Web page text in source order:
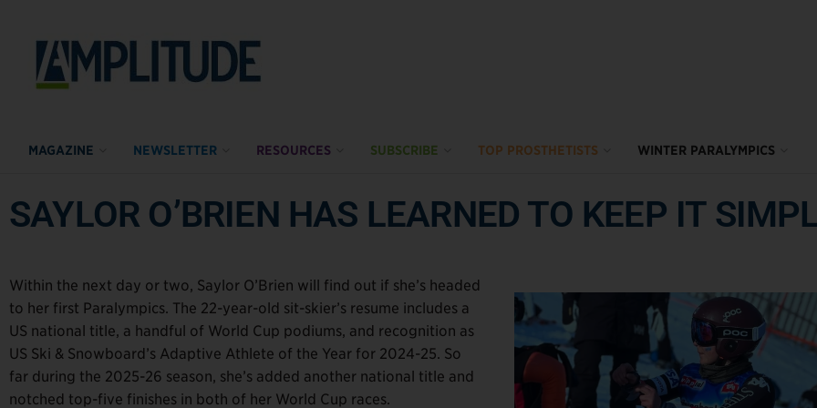
MAGAZINE NEWSLETTER RESOURCES SUBSCRIBE TOP PROSTHETISTS WINTER PARALYMPICS
SAYLOR O’BRIEN HAS LEARNED TO KEEP IT
Within the next day or two, Saylor O’Brien will find out if she’s headed
to her first Paralympics. The 22-year-old sit-skier’s resume includes a
US national title, a handful of World Cup podiums, and recognition as
US Ski & Snowboard’s Adaptive Athlete of the Year for 2024-25. So
far during the 2025-26 season, she’s added another national title and
notched top-five finishes in both of her World Cup races.